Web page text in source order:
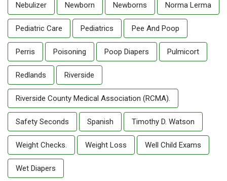
Nebulizer Newborn Newborns Norma Lerma
Pediatric Care Pediatrics Pee And Poop
Perris Poisoning Poop Diapers Pulmicort
Redlands Riverside
Riverside County Medical Association (RCMA).
Safety Seconds Spanish Timothy D. Watson
Weight Checks. Weight Loss Well Child Exams
Wet Diapers